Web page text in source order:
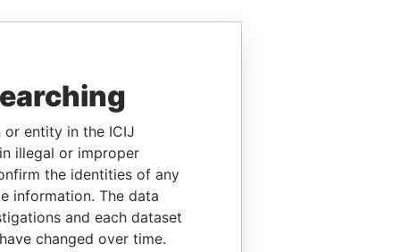
or entity in the ICIJ
illegal or improper
the identities of any
information. The data
and each dataset
changed over time.